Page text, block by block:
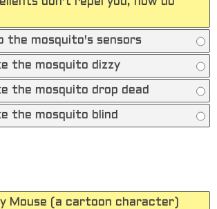
the mosquito's sensors
the mosquito dizzy
the mosquito drop dead
the mosquito blind
Mouse (a cartoon character)